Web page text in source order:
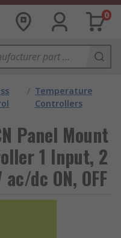
0
/ Temperature
Controllers
Panel Mount
1 Input, 2
dc ON, OFF